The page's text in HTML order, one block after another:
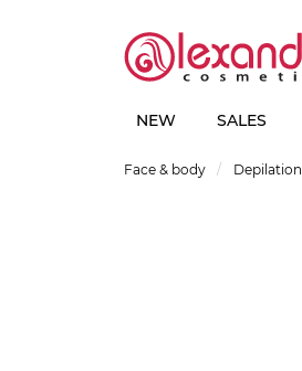
NEW SALES
Face & body Depilation